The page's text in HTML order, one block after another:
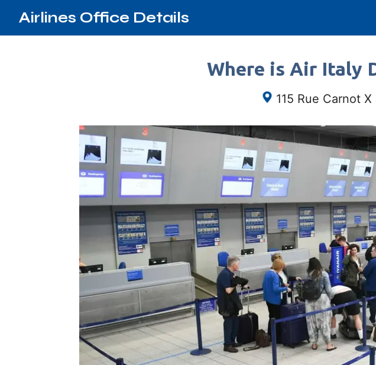
Airlines Office Details
Where is Air Italy
115 Rue Carnot